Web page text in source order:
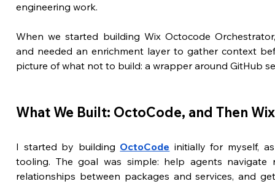
engineering work.
When we started building Wix Octocode
and needed an enrichment layer to gather context
picture of what not to build: a wrapper around GitHub
What We Built: OctoCode, and Then
I started by building OctoCode initially for myself,
tooling. The goal was simple: help agents navigate
relationships between packages and services, and